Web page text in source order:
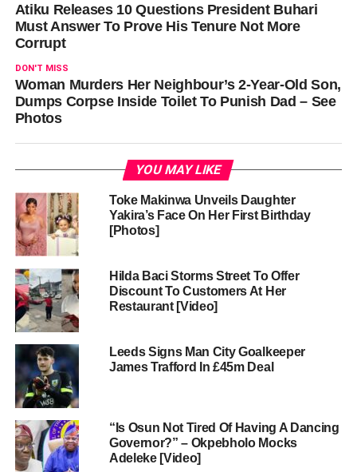
Atiku Releases 10 Questions President Buhari
Must Answer To Prove His Tenure Not More
Corrupt
DON'T MISS
Woman Murders Her Neighbour’s 2-Year-Old Son,
Dumps Corpse Inside Toilet To Punish Dad – See
Photos
YOU MAY LIKE
Toke Makinwa Unveils Daughter
Yakira’s Face On Her First Birthday
[Photos]
Hilda Baci Storms Street To Offer
Discount To Customers At Her
Restaurant [Video]
Leeds Signs Man City Goalkeeper
James Trafford In £45m Deal
“Is Osun Not Tired Of Having A Dancing
Governor?” – Okpebholo Mocks
Adeleke [Video]